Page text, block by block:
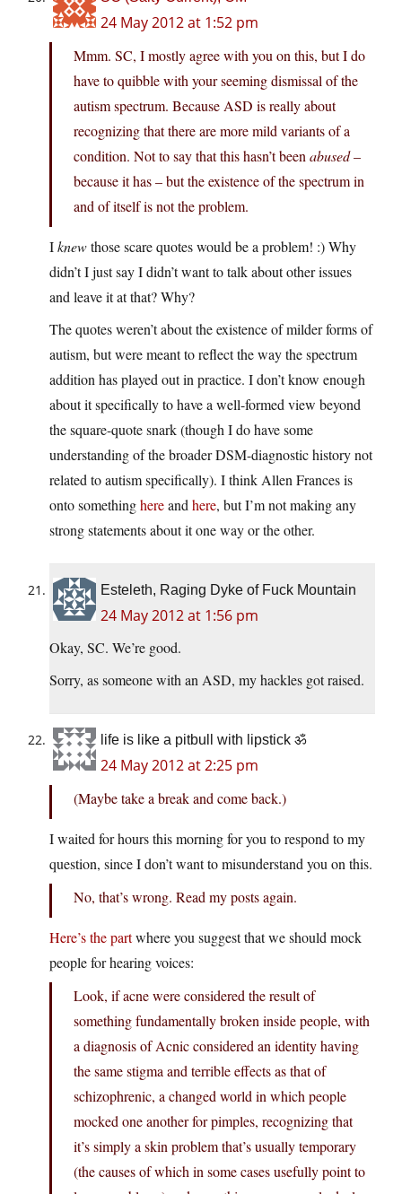
24 May 2012 at 1:52 pm
Mmm. SC, I mostly agree with you on this, but I do
have to quibble with your seeming dismissal of the
autism spectrum. Because ASD is really about
recognizing that there are more mild variants of a
condition. Not to say that this hasn’t been abused–
because it has – but the existence of the spectrum in
and of itself is not the problem.
Iknewthose scare quotes would be a problem! :) Why
didn’t I just say I didn’t want to talk about other issues
and leave it at that? Why?
The quotes weren’t about the existence of milder forms of
autism, but were meant to reflect the way the spectrum
addition has played out in practice. I don’t know enough
about it specifically to have a well-formed view beyond
the square-quote snark (though I do have some
understanding of the broader DSM-diagnostic history not
related to autism specifically). I think Allen Frances is
onto somethinghereand here, but I’m not making any
strong statements about it one way or the other.
Esteleth, Raging Dyke of Fuck Mountain
24 May 2012 at 1:56 pm
Okay, SC. We’re good.
Sorry, as someone with an ASD, my hackles got raised.
life is like a pitbull with lipstick ॐ
24 May 2012 at 2:25 pm
(Maybe take a break and come back.)
I waited for hours this morning for you to respond to my
question, since I don’t want to misunderstand you on this.
No, that’s wrong. Read my posts again.
Here’s the partwhere you suggest that we should mock
people for hearing voices:
Look, if acne were considered the result of
something fundamentally broken inside people, with
a diagnosis of Acnic considered an identity having
the same stigma and terrible effects as that of
schizophrenic, a changed world in which people
mocked one another for pimples, recognizing that
it’s simply a skin problem that’s usually temporary
(the causes of which in some cases usefully point to